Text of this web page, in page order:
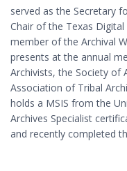
served as the Secretary
Chair of the Texas
member of the Archival
presents at the annual
Archivists, the Society of
Association of Tribal
holds a MSIS from the
Archives Specialist
and recently completed